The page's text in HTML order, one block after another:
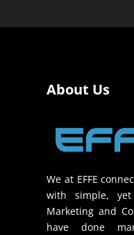
About Us
We at EFFE
with simple,
Marketing and
have done